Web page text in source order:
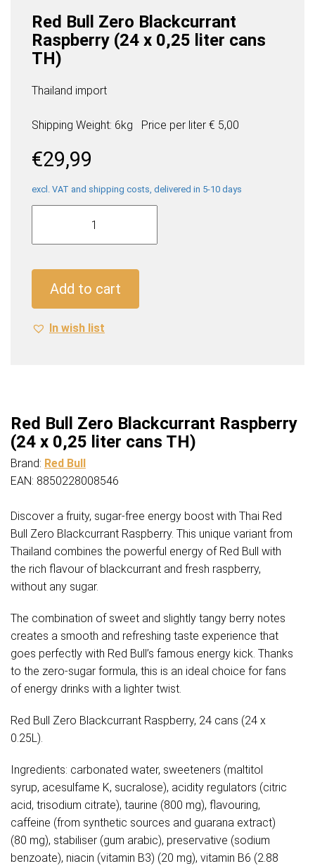
Red Bull Zero Blackcurrant
Raspberry (24 x 0,25 liter cans
TH)
Thailand import
Shipping Weight: 6kg Price per liter € 5,00
€29,99
excl. VAT and shipping costs, delivered in 5-10 days
Red
Zero
x
0,25
Add to cart
In wish list
Red Bull Zero Blackcurrant Raspberry
(24 x 0,25 liter cans TH)
Brand: Red Bull
EAN: 8850228008546
Discover a fruity, sugar-free energy boost with Thai Red
Bull Zero Blackcurrant Raspberry. This unique variant from
Thailand combines the powerful energy of Red Bull with
the rich flavour of blackcurrant and fresh raspberry,
without any sugar.
The combination of sweet and slightly tangy berry notes
creates a smooth and refreshing taste experience that
goes perfectly with Red Bull’s famous energy kick. Thanks
to the zero-sugar formula, this is an ideal choice for fans
of energy drinks with a lighter twist.
Red Bull Zero Blackcurrant Raspberry, 24 cans (24 x
0.25L).
Ingredients: carbonated water, sweeteners (maltitol
syrup, acesulfame K, sucralose), acidity regulators (citric
acid, trisodium citrate), taurine (800 mg), flavouring,
caffeine (from synthetic sources and guarana extract)
(80 mg), stabiliser (gum arabic), preservative (sodium
benzoate), niacin (vitamin B3) (20 mg), vitamin B6 (2.88